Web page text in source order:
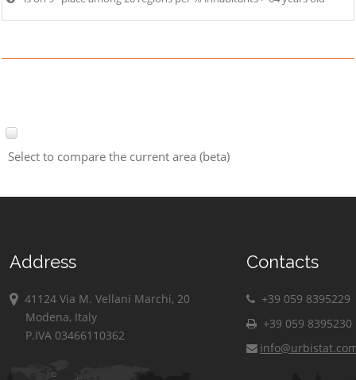
Select to compare the current area (beta)
Address
41124 Via M. Vellani Marchi, 20
Modena, Italy
P.IVA 03466110362
Contacts
+39 059 8395229
+39 059 8395230